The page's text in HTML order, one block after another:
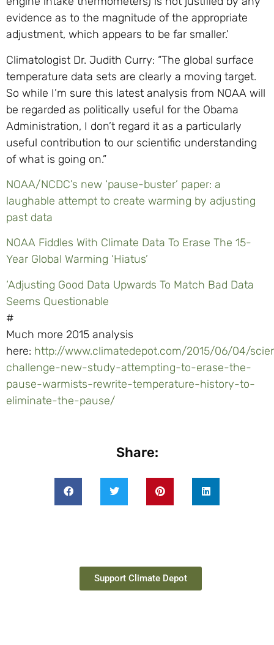
evidence as to the magnitude of the appropriate
adjustment, which appears to be far smaller.’
Climatologist Dr. Judith Curry: “The global surface
temperature data sets are clearly a moving target.
So while I’m sure this latest analysis from NOAA will
be regarded as politically useful for the Obama
Administration, I don’t regard it as a particularly
useful contribution to our scientific understanding
of what is going on.”
NOAA/NCDC’s new ‘pause-buster’ paper: a
laughable attempt to create warming by adjusting
past data
NOAA Fiddles With Climate Data To Erase The 15-
Year Global Warming ‘Hiatus’
‘Adjusting Good Data Upwards To Match Bad Data
Seems Questionable
#
Much more 2015 analysis
here: http://www.climatedepot.com/2015/06/04/
challenge-new-study-attempting-to-erase-the-
pause-warmists-rewrite-temperature-history-to-
eliminate-the-pause/
Share:
Support Climate Depot